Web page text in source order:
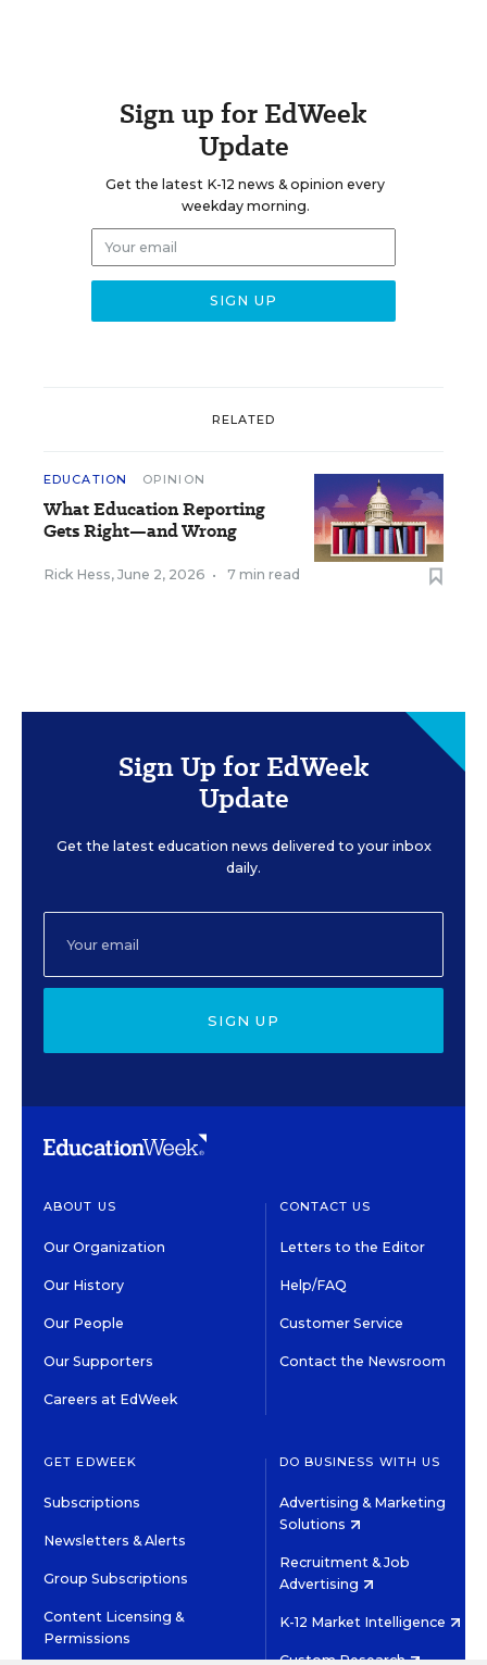
Sign up for EdWeek
Update
Get the latest K-12 news & opinion every
weekday morning.
RELATED
EDUCATION OPINION
What Education Reporting
Gets Right—and Wrong
Rick Hess, June 2, 2026 • 7 min read
Sign Up for EdWeek
Update
Get the latest education news delivered to your inbox
daily.
SIGN UP
ABOUT US
Our Organization
Our History
Our People
Our Supporters
Careers at EdWeek
CONTACT US
Letters to the Editor
Help/FAQ
Customer Service
Contact the Newsroom
GET EDWEEK
Subscriptions
Newsletters & Alerts
Group Subscriptions
Content Licensing &
Permissions
DO BUSINESS WITH US
Advertising & Marketing
Solutions
Recruitment & Job
Advertising
K-12 Market Intelligence
Custom Research